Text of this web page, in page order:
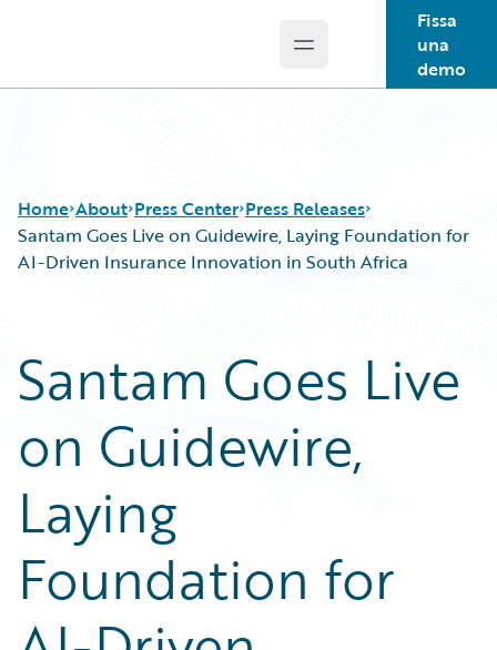
Open main menu
Fissa
una
demo
Home About Press Center Press Releases
Santam Goes Live on Guidewire, Laying Foundation for
AI-Driven Insurance Innovation in South Africa
Santam Goes Live
on Guidewire,
Laying
Foundation for